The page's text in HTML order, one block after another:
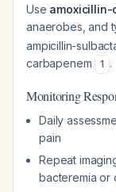
Use amoxicillin-
anaerobes, and
ampicillin-
carbapenem
1 .
Monitoring
Daily
pain
Repeat
bacteremia or